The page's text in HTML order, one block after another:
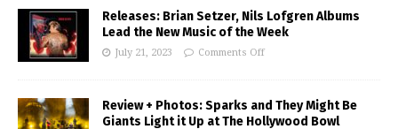
Releases: Brian Setzer, Nils Lofgren Albums
Lead the New Music of the Week
July 21, 2023 Comments Off
Review + Photos: Sparks and They Might Be
Giants Light it Up at The Hollywood Bowl